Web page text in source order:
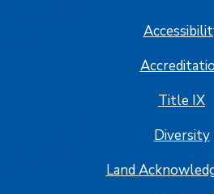
Title IX
Diversity
Land